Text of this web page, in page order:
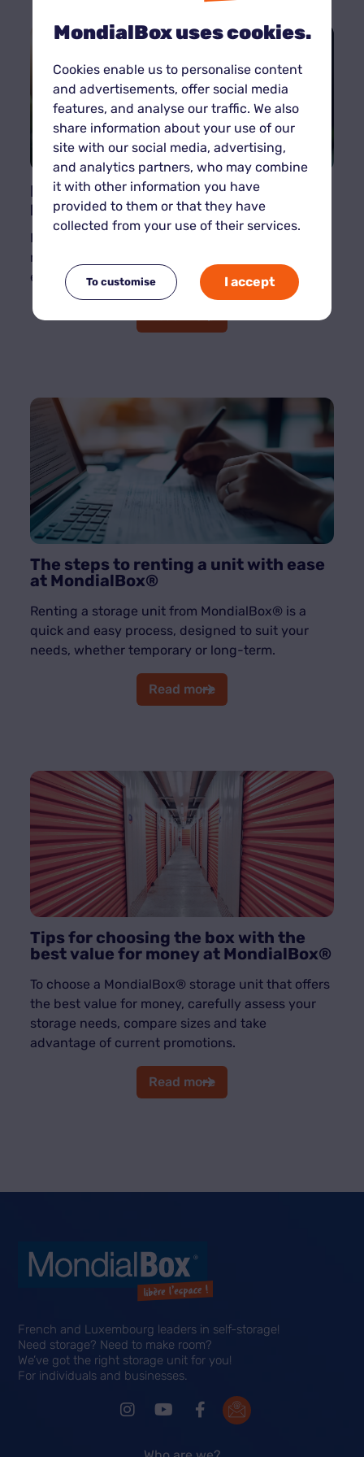
Eco-friendly self-storage: our best
practices for sustainable storage
Respect for the environment is now a priority for
many French people. Self-storage is no
exception to this trend.
The steps to renting a unit with ease
at MondialBox®
Renting a storage unit from MondialBox® is a
quick and easy process, designed to suit your
needs, whether temporary or long-term.
Read more
Tips for choosing the box with the
best value for money at MondialBox®
To choose a MondialBox® storage unit that offers
the best value for money, carefully assess your
storage needs, compare sizes and take
advantage of current promotions.
Read more
French and Luxembourg leaders in self-storage!
Need storage? Need to make room?
We’ve got the right storage unit for you!
For individuals and businesses.
MondialBox uses cookies.
Cookies enable us to personalise content
and advertisements, offer social media
features, and analyse our traffic. We also
share information about your use of our
site with our social media, advertising,
and analytics partners, who may combine
it with other information you have
provided to them or that they have
collected from your use of their services.
To customise I accept